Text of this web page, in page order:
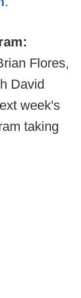
Flores,
David
week's
taking